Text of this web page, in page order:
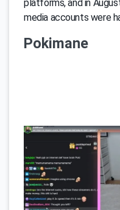
platforms, and in
media accounts were
Pokimane